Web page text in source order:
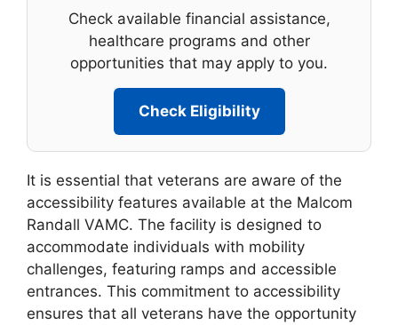
Check available financial assistance,
healthcare programs and other
opportunities that may apply to you.
Check Eligibility
It is essential that veterans are aware of the
accessibility features available at the Malcom
Randall VAMC. The facility is designed to
accommodate individuals with mobility
challenges, featuring ramps and accessible
entrances. This commitment to accessibility
ensures that all veterans have the opportunity